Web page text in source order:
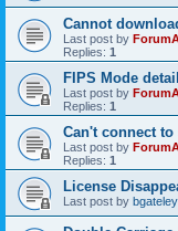
Cannot
Last post by
Replies: 1
FIPS Mode
Last post by
Replies: 1
Can't connect
Last post by
Replies: 1
License
Last post by bgateley